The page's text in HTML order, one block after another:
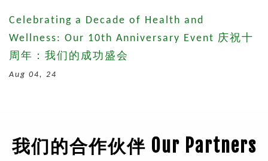
Celebrating a Decade of Health and
Wellness: Our 10th Anniversary Event 庆祝十
周年：我们的成功盛会
Aug 04, 24
我们的合作伙伴 Our Partners